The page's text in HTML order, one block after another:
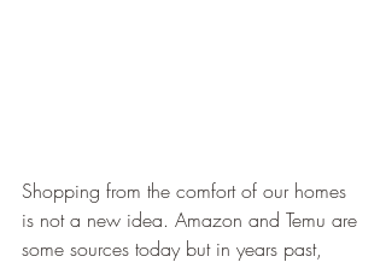
Shopping from the comfort of our homes
is not a new idea. Amazon and Temu are
some sources today but in years past,